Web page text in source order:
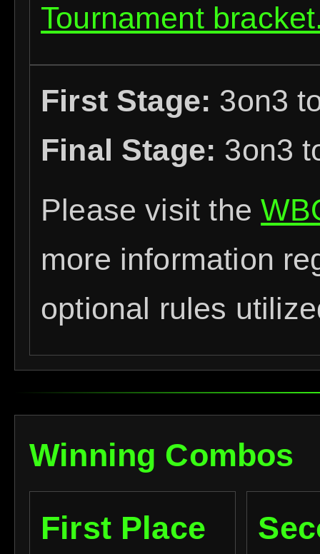
Tournament
First Stage: 3on3
Final Stage: 3on3
Please visit the
more information
optional rules
Winning Combos
First Place